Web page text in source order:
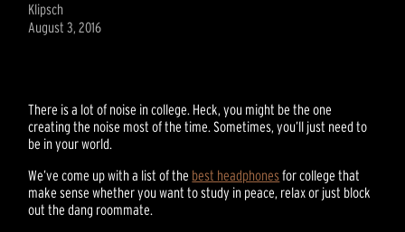
Klipsch
August 3, 2016
There is a lot of noise in college. Heck, you might be the one
creating the noise most of the time. Sometimes, you’ll just need to
be in your world.
We’ve come up with a list of the best headphonesfor college that
make sense whether you want to study in peace, relax or just block
out the dang roommate.